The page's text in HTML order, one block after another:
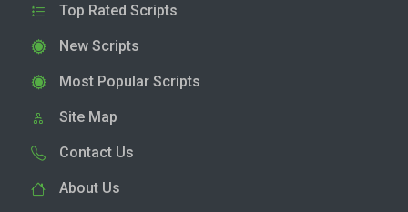
Top Rated Scripts
New Scripts
Most Popular Scripts
Site Map
Contact Us
About Us